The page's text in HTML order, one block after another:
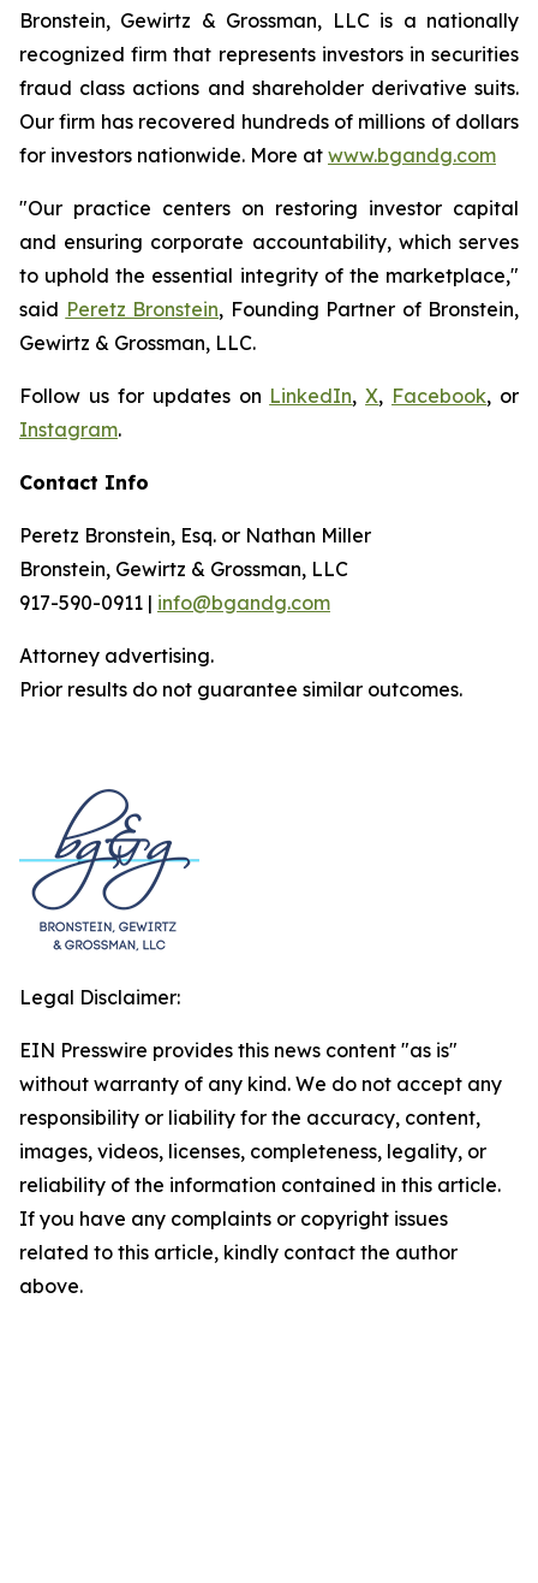
Bronstein, Gewirtz & Grossman, LLC is a nationally
recognized firm that represents investors in securities
fraud class actions and shareholder derivative suits.
Our firm has recovered hundreds of millions of dollars
for investors nationwide. More at www.bgandg.com
"Our practice centers on restoring investor capital
and ensuring corporate accountability, which serves
to uphold the essential integrity of the marketplace,"
said Peretz Bronstein, Founding Partner of Bronstein,
Gewirtz & Grossman, LLC.
Follow us for updates on LinkedIn,X, Facebook, or
Instagram.
Contact Info
Peretz Bronstein, Esq. or Nathan Miller
Bronstein, Gewirtz & Grossman, LLC
917-590-0911 | info@bgandg.com
Attorney advertising.
Prior results do not guarantee similar outcomes.
Legal Disclaimer:
EIN Presswire provides this news content "as is"
without warranty of any kind. We do not accept any
responsibility or liability for the accuracy, content,
images, videos, licenses, completeness, legality, or
reliability of the information contained in this article.
If you have any complaints or copyright issues
related to this article, kindly contact the author
above.